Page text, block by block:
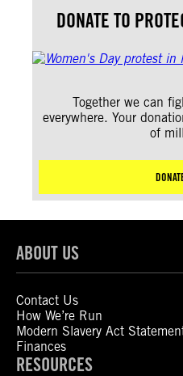
DONATE TO
Together we can
everywhere. Your
of
ABOUT US
Contact Us
How We’re Run
Modern Slavery Act
Finances
RESOURCES